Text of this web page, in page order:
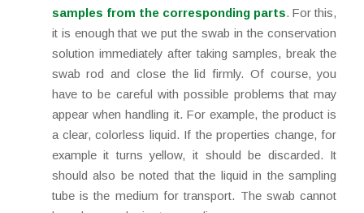
samples from the corresponding parts. For this,
it is enough that we put the swab in the conservation
solution immediately after taking samples, break the
swab rod and close the lid firmly. Of course, you
have to be careful with possible problems that may
appear when handling it. For example, the product is
a clear, colorless liquid. If the properties change, for
example it turns yellow, it should be discarded. It
should also be noted that the liquid in the sampling
tube is the medium for transport. The swab cannot